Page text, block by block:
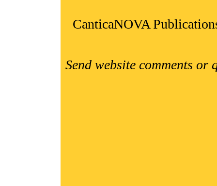
CanticaNOVA
Send website comments or